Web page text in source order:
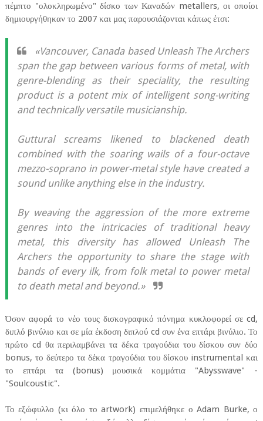
πέμπτο "ολοκληρωμένο" δίσκο των Καναδών metallers, οι οποίοι
δημιουργήθηκαν το 2007 και μας παρουσιάζονται κάπως έτσι:
«Vancouver, Canada based Unleash The Archers
span the gap between various forms of metal, with
genre-blending as their speciality, the resulting
product is a potent mix of intelligent song-writing
and technically versatile musicianship.
Guttural screams likened to blackened death
combined with the soaring wails of a four-octave
mezzo-soprano in power-metal style have created a
sound unlike anything else in the industry.
By weaving the aggression of the more extreme
genres into the intricacies of traditional heavy
metal, this diversity has allowed Unleash The
Archers the opportunity to share the stage with
bands of every ilk, from folk metal to power metal
to death metal and beyond.»
Όσον αφορά το νέο τους δισκογραφικό πόνημα κυκλοφορεί σε cd,
διπλό βινύλιο και σε μία έκδοση διπλού cd συν ένα επτάρι βινύλιο. Το
πρώτο cd θα περιλαμβάνει τα δέκα τραγούδια του δίσκου συν δύο
bonus, το δεύτερο τα δέκα τραγούδια του δίσκου instrumental και
το επτάρι τα (bonus) μουσικά κομμάτια "Abysswave" -
"Soulcoustic".
Το εξώφυλλο (κι όλο το artwork) επιμελήθηκε ο Adam Burke, ο